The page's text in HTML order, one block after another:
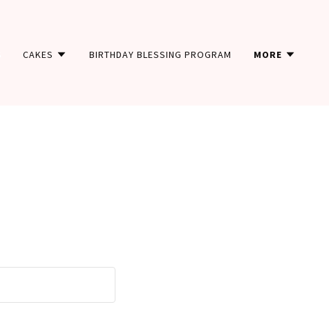
CAKES BIRTHDAY BLESSING PROGRAM MORE